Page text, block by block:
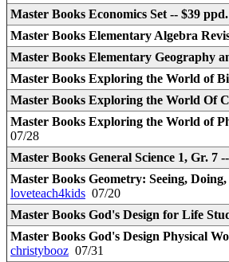
Master Books Economics Set -- $39 ppd.
Master Books Elementary Algebra
Master Books Elementary Geography
Master Books Exploring the World of
Master Books Exploring the World Of
Master Books Exploring the World of
07/28
Master Books General Science 1, Gr. 7
Master Books Geometry: Seeing,
loveteach4kids 07/20
Master Books God's Design for Life
Master Books God's Design Physical
christybooz 07/31